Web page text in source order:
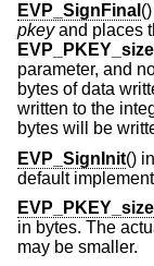
EVP_SignFinal
pkeyand places
EVP_PKEY_size
parameter, and
bytes of data
written to the
bytes will be
EVP_SignInit()
default
EVP_PKEY_size
in bytes. The
may be smaller.